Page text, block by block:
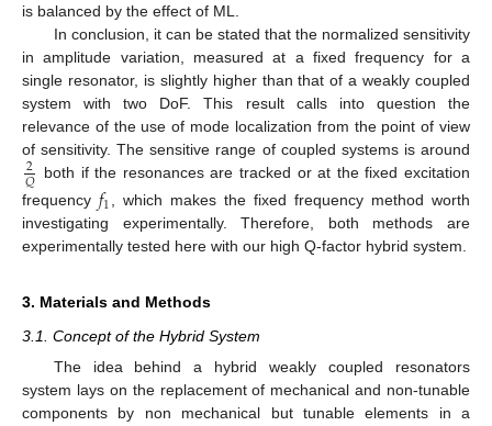
is balanced by the effect of ML.
In conclusion, it can be stated that the normalized sensitivity
in amplitude variation, measured at a fixed frequency for a
single resonator, is slightly higher than that of a weakly coupled
system with two DoF. This result calls into question the
relevance of the use of mode localization from the point of view
of sensitivity. The sensitive range of coupled systems is around
2
𝑄 both if the resonances are tracked or at the fixed excitation
frequency𝑓1, which makes the fixed frequency method worth
investigating experimentally. Therefore, both methods are
experimentally tested here with our high Q-factor hybrid system.
3. Materials and Methods
3.1. Concept of the Hybrid System
The idea behind a hybrid weakly coupled resonators
system lays on the replacement of mechanical and non-tunable
components by non mechanical but tunable elements in a